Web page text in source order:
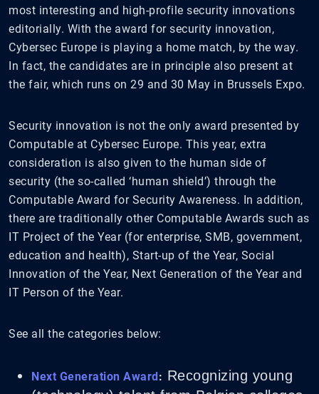
most interesting and high-profile security innovations
editorially. With the award for security innovation,
Cybersec Europe is playing a home match, by the way.
In fact, the candidates are in principle also present at
the fair, which runs on 29 and 30 May in Brussels Expo.
Security innovation is not the only award presented by
Computable at Cybersec Europe. This year, extra
consideration is also given to the human side of
security (the so-called ‘human shield’) through the
Computable Award for Security Awareness. In addition,
there are traditionally other Computable Awards such as
IT Project of the Year (for enterprise, SMB, government,
education and health), Start-up of the Year, Social
Innovation of the Year, Next Generation of the Year and
IT Person of the Year.
See all the categories below:
Next Generation Award: Recognizing young